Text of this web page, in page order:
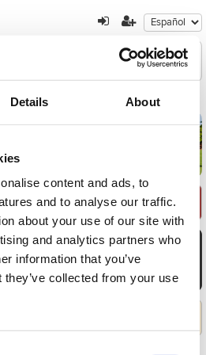
Details About
content and ads, to
and to analyse our traffic.
about your use of our site with
and analytics partners who
information that you’ve
collected from your use
3
búsqueda
Recorrido
9
AGO
10
Lun
AGO
11
Mar
AGO
12
Mié